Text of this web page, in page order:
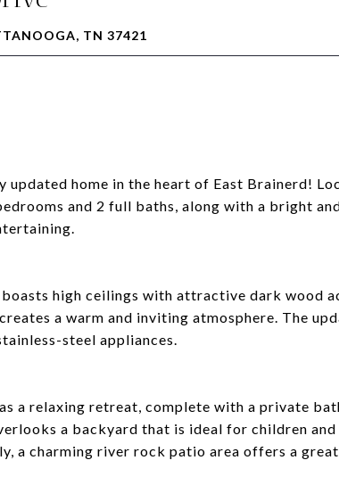
TN 37421
updated home in the heart of East Brainerd!
and 2 full baths, along with a bright
high ceilings with attractive dark wood
a warm and inviting atmosphere. The
steel appliances.
a relaxing retreat, complete with a private
a backyard that is ideal for children
a charming river rock patio area offers a